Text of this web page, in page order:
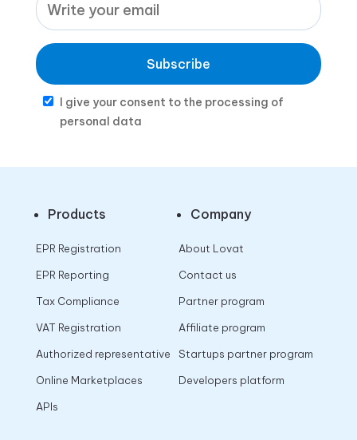
Subscribe
I give your consent to the processing of
personal data
Products
EPR Registration
EPR Reporting
Tax Compliance
VAT Registration
Authorized representative
Online Marketplaces
APIs
Company
About Lovat
Contact us
Partner program
Affiliate program
Startups partner program
Developers platform